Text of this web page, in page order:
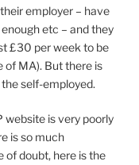
employer – have
etc – and they
£30 per week to be
of MA). But there is
self-employed.
website is very poorly
is so much
of doubt, here is the